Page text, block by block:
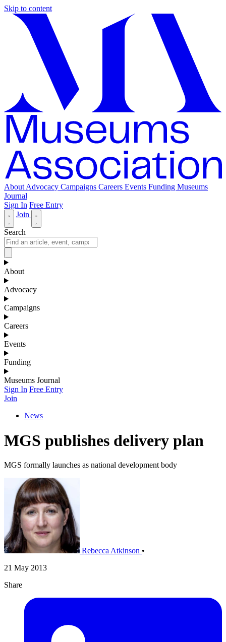
Skip to content
About Advocacy Campaigns Careers Events Funding Museums
Journal
Sign In Free Entry
Join
Search
About
Advocacy
Campaigns
Careers
Events
Funding
Museums Journal
Sign In Free Entry
Join
News
MGS publishes delivery plan
MGS formally launches as national development body
Rebecca Atkinson •
21 May 2013
Share